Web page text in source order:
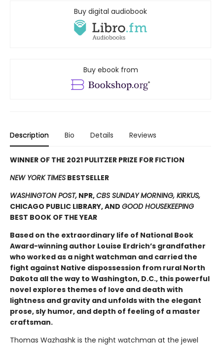
Buy digital audiobook
Buy ebook from
Description Bio Details Reviews
WINNER OF THE 2021 PULITZER PRIZE FOR FICTION
NEW YORK TIMES BESTSELLER
WASHINGTON POST, NPR,CBS SUNDAY MORNING, KIRKUS,
CHICAGO PUBLIC LIBRARY, AND GOOD HOUSEKEEPING
BEST BOOK OF THE YEAR
Based on the extraordinary life of National Book
Award-winning author Louise Erdrich’s grandfather
who worked as a night watchman and carried the
fight against Native dispossession from rural North
Dakota all the way to Washington, D.C., this powerful
novel explores themes of love and death with
lightness and gravity and unfolds with the elegant
prose, sly humor, and depth of feeling of a master
craftsman.
Thomas Wazhashk is the night watchman at the jewel